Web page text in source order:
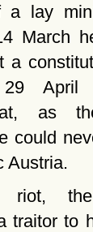
a lay
March
a
April
as
could
Austria.
riot,
traitor to